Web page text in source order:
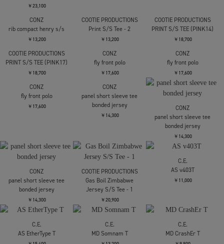
￥23,100
CONZ
COOTIE PRODUCTIONS
Print S/S Tee - 2
COOTIE PRODUCTIONS
PRINT S/S TEE (PINK14)
￥18,700
COOTIE PRODUCTIONS
PRINT S/S TEE (PINK17)
CONZ
fly front polo
CONZ
fly front polo